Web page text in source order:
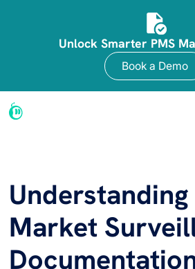
Unlock Smarter PMS
Book a Demo
Understanding
Market